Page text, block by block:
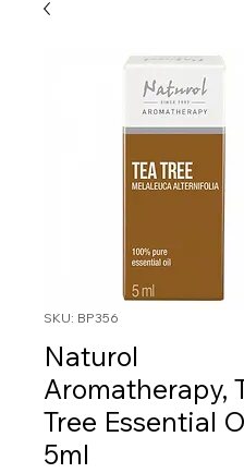
SKU: BP356
Naturol
Aromatherapy,
Tree Essential
5ml